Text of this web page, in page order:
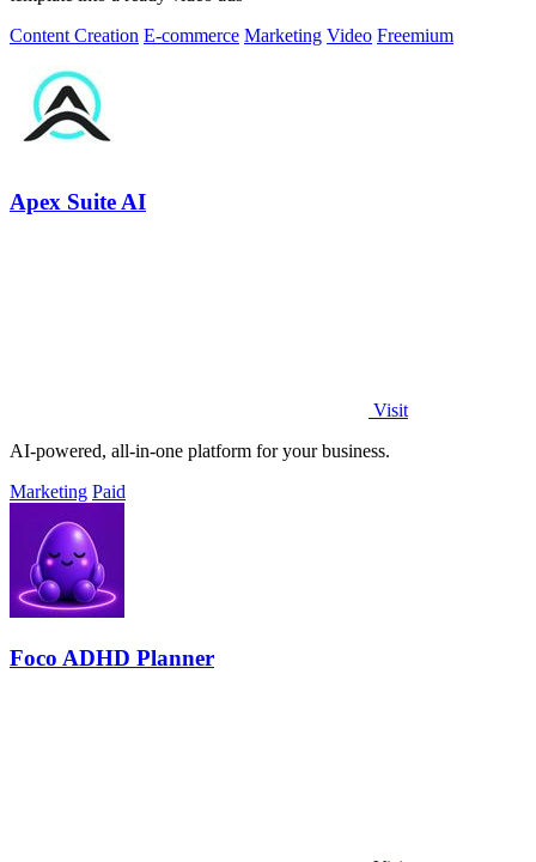
Content Creation E-commerce Marketing Video Freemium
Apex Suite AI
Visit
AI-powered, all-in-one platform for your business.
Marketing Paid
Foco ADHD Planner